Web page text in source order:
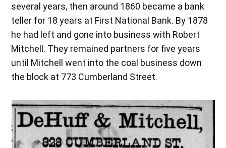
several years, then around 1860 became a bank
teller for 18 years at First National Bank. By 1878
he had left and gone into business with Robert
Mitchell. They remained partners for five years
until Mitchell went into the coal business down
the block at 773 Cumberland Street.